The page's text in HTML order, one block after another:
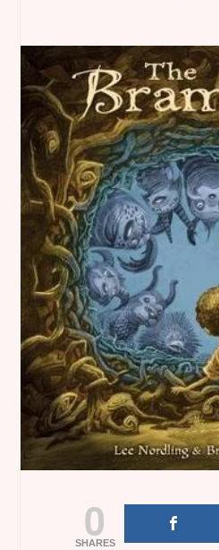
0
SHARES